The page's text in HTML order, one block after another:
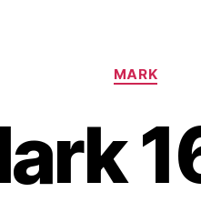
MARK